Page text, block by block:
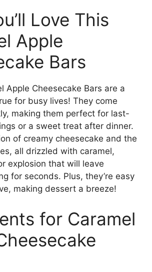
Love This
Apple
Bars
Apple Cheesecake Bars are a
for busy lives! They come
making them perfect for last-
or a sweet treat after dinner.
of creamy cheesecake and the
all drizzled with caramel,
explosion that will leave
for seconds. Plus, they’re easy
making dessert a breeze!
for Caramel